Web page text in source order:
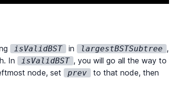
=>
{
isValidBST in largestBSTSubtree ,
In
isValidBST , you will go all the way to
node, set prev
to that node, then